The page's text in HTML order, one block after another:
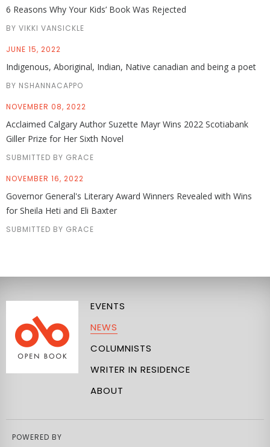
6 Reasons Why Your Kids’ Book Was Rejected
BY VIKKI VANSICKLE
JUNE 15, 2022
Indigenous, Aboriginal, Indian, Native canadian and being a poet
BY NSHANNACAPPO
NOVEMBER 08, 2022
Acclaimed Calgary Author Suzette Mayr Wins 2022 Scotiabank
Giller Prize for Her Sixth Novel
SUBMITTED BY GRACE
NOVEMBER 16, 2022
Governor General's Literary Award Winners Revealed with Wins
for Sheila Heti and Eli Baxter
SUBMITTED BY GRACE
EVENTS
NEWS
COLUMNISTS
WRITER IN RESIDENCE
ABOUT
POWERED BY